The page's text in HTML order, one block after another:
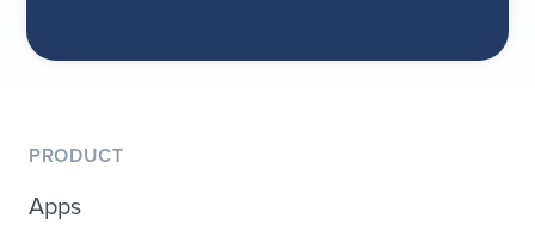
PRODUCT
Apps